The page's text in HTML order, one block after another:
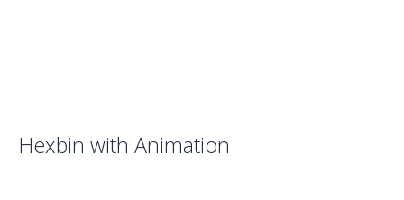
Hexbin with Animation